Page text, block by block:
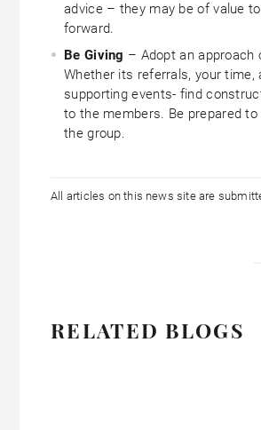
advice – they may be of value
forward.
Be Giving – Adopt an approach
Whether its referrals, your time,
supporting events- find
to the members. Be prepared
the group.
All articles on this news site are
RELATED BLOGS